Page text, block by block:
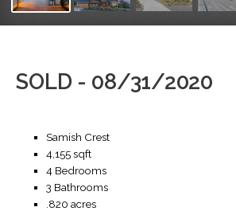
SOLD - 08/31/2020
Samish Crest
4,155 sqft
4 Bedrooms
3 Bathrooms
.820 acres